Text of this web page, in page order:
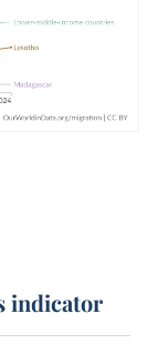
indicator